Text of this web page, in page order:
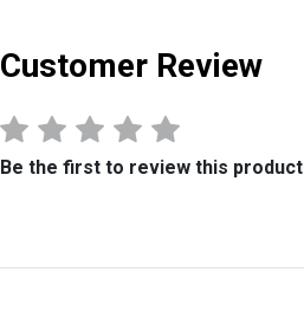
Customer Review
Be the first to review this product